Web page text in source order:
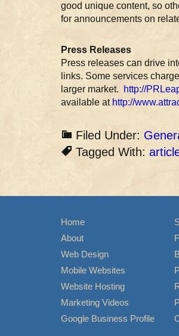
good unique content, so
for announcements on
Press Releases
Press releases can drive
links. Some services
larger market.
http://
available at http://
Filed Under:
Tagged With:
Home
About
Web Design
Mobile Websites
Website Hosting
Marketing Videos
Google Business Profile